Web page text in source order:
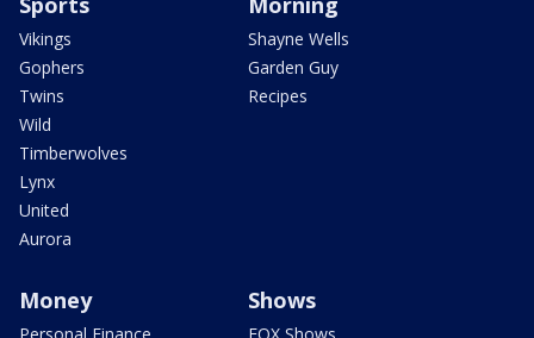
Vikings
Gophers
Twins
Wild
Timberwolves
Lynx
United
Aurora
Shayne Wells
Garden Guy
Recipes
Money Shows